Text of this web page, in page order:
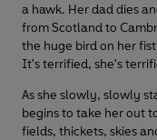
a hawk. Her dad dies
from Scotland to
the huge bird on her
It's terrified, she's
As she slowly, slowly
begins to take her out
fields, thickets, skies